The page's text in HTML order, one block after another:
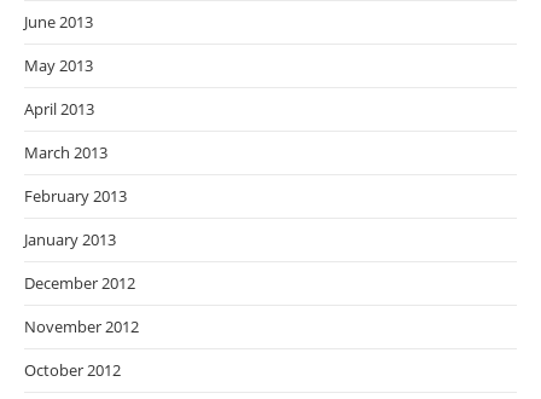
June 2013
May 2013
April 2013
March 2013
February 2013
January 2013
December 2012
November 2012
October 2012